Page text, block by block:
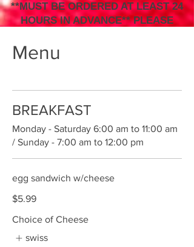
**MUST BE ORDERED AT LEAST 24
HOURS IN ADVANCE** PLEASE
Menu
BREAKFAST
Monday - Saturday 6:00 am to 11:00 am
/ Sunday - 7:00 am to 12:00 pm
egg sandwich w/cheese
$5.99
Choice of Cheese
swiss